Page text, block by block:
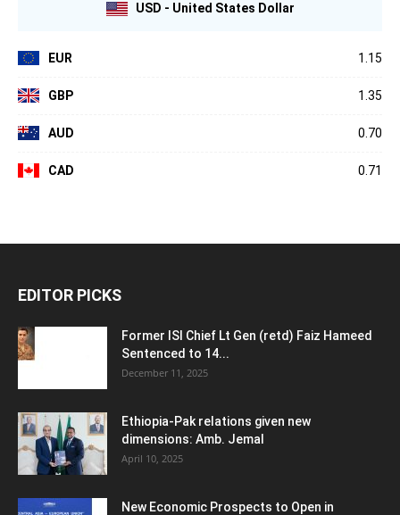
USD - United States Dollar
EUR 1.15
GBP 1.35
AUD 0.70
CAD 0.71
EDITOR PICKS
Former ISI Chief Lt Gen (retd) Faiz Hameed
Sentenced to 14...
December 11, 2025
Ethiopia-Pak relations given new
dimensions: Amb. Jemal
April 10, 2025
New Economic Prospects to Open in